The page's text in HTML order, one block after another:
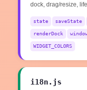
dock, drag/resize,
state saveState
renderDock
WIDGET_COLORS
i18n.js